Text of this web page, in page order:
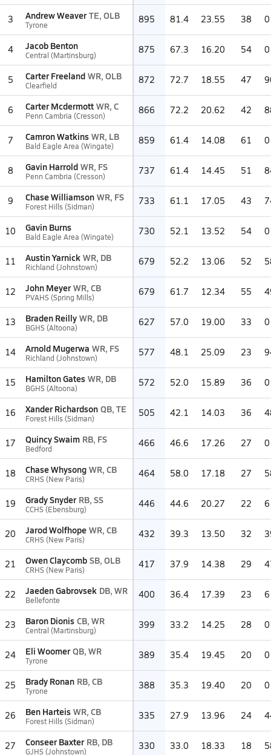
3 Andrew Weaver TE, OLB
Tyrone 895 81.4 23.55 38 0
4 Jacob Benton
Central (Martinsburg) 875 67.3 16.20 54 0
5 Carter Freeland WR, OLB
Clearfield 872 72.7 18.55 47
6 Carter Mcdermott WR, C
Penn Cambria (Cresson) 866 72.2 20.62 42
7 Camron Watkins WR, LB
Bald Eagle Area (Wingate) 859 61.4 14.08 61 0
8 Gavin Harrold WR, FS
Penn Cambria (Cresson) 737 61.4 14.45 51
9 Chase Williamson WR, FS
Forest Hills (Sidman) 733 61.1 17.05 43
10 Gavin Burns
Bald Eagle Area (Wingate) 730 52.1 13.52 54 0
11 Austin Yarnick WR, DB
Richland (Johnstown) 679 52.2 13.06 52
12 John Meyer WR, CB
PVAHS (Spring Mills) 679 61.7 12.34 55
13 Braden Reilly WR, DB
BGHS (Altoona) 627 57.0 19.00 33 0
14 Arnold Mugerwa WR, FS
Richland (Johnstown) 577 48.1 25.09 23
15 Hamilton Gates WR, DB
BGHS (Altoona) 572 52.0 15.89 36 0
16 Xander Richardson QB, TE
Forest Hills (Sidman) 505 42.1 14.03 36
17 Quincy Swaim RB, FS
Bedford 466 46.6 17.26 27 0
18 Chase Whysong WR, CB
CRHS (New Paris) 464 58.0 17.18 27
19 Grady Snyder RB, SS
CCHS (Ebensburg) 446 44.6 20.27 22
20 Jarod Wolfhope WR, CB
CRHS (New Paris) 432 39.3 13.50 32
21 Owen Claycomb SB, OLB
CRHS (New Paris) 417 37.9 14.38 29
22 Jaeden Gabrovsek DB, WR
Bellefonte 400 36.4 17.39 23
23 Baron Dionis CB, WR
Central (Martinsburg) 399 33.2 14.25 28 0
24 Eli Woomer QB, WR
Tyrone 389 35.4 19.45 20 0
25 Brady Ronan RB, CB
Tyrone 388 35.3 19.40 20 0
26 Ben Harteis WR, CB
Forest Hills (Sidman) 335 27.9 13.96 24
27 Conseer Baxter RB, DB
GJHS (Johnstown) 330 33.0 18.33 18